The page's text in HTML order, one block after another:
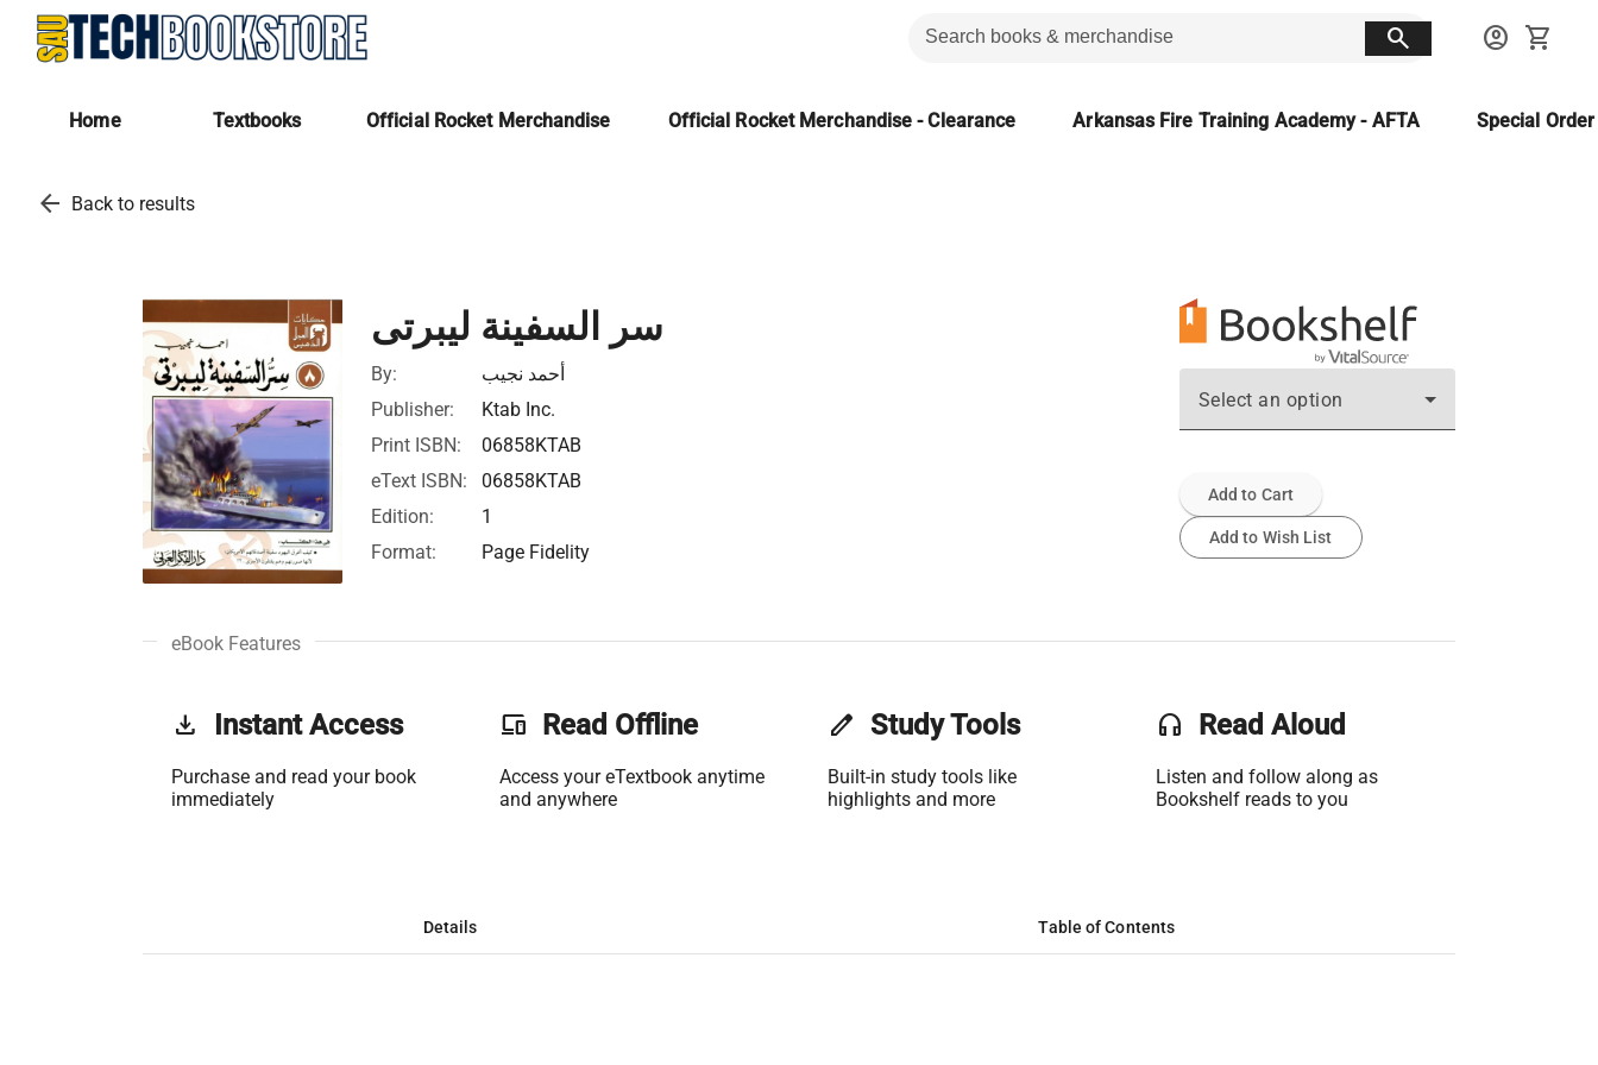
search account_circle shopping_cart
Home Textbooks Official Rocket Merchandise Official Rocket Merchandise - Clearance Arkansas Fire Training Academy - AFTA Special
arrow_back Back to results
سر السفينة ليبرتى
By:
أحمد نجيب
Publisher:
Ktab Inc.
Print ISBN:
06858KTAB
eText ISBN:
06858KTAB
Edition:
1
Format:
Page Fidelity
Select an option
Add to Cart
Add to Wish List
eBook Features
get_app Instant Access
Purchase and read your book
immediately
phonelink Read Offline
Access your eTextbook anytime
and anywhere
edit Study Tools
Built-in study tools like
highlights and more
headset Read Aloud
Listen and follow along as
Bookshelf reads to you
Details Table of Contents